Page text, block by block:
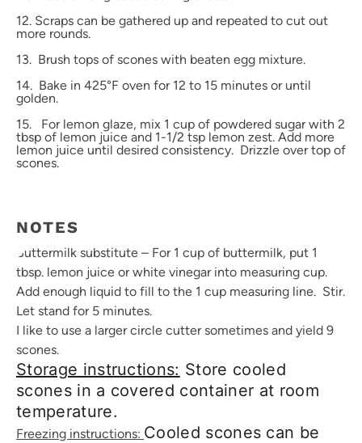
12. Scraps can be gathered up and repeated to cut out
more rounds.
13. Brush tops of scones with beaten egg mixture.
14. Bake in 425°F oven for 12 to 15 minutes or until
golden.
15. For lemon glaze, mix 1 cup of powdered sugar with 2
tbsp of lemon juice and 1-1/2 tsp lemon zest. Add more
lemon juice until desired consistency. Drizzle over top of
scones.
NOTES
Buttermilk substitute – For 1 cup of buttermilk, put 1
tbsp. lemon juice or white vinegar into measuring cup.
Add enough liquid to fill to the 1 cup measuring line. Stir.
Let stand for 5 minutes.
I like to use a larger circle cutter sometimes and yield 9
scones.
Storage instructions: Store cooled
scones in a covered container at room
temperature.
Freezing instructions: Cooled scones can be